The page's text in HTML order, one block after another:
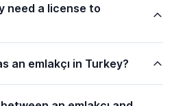
need a license to
an emlakçı in Turkey?